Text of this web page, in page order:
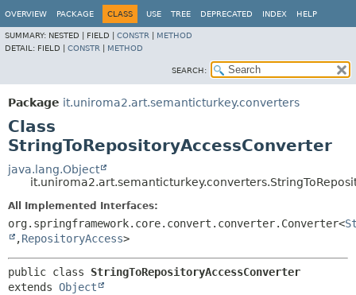
OVERVIEW PACKAGE CLASS USE TREE DEPRECATED INDEX HELP
SUMMARY: NESTED | FIELD | CONSTR
METHOD
DETAIL: FIELD | CONSTR METHOD
SEARCH:
Package it.uniroma2.art.semanticturkey.converters
Class
StringToRepositoryAccessConverter
java.lang.Object
All Implemented Interfaces:
org.springframework.core.convert.converter.Converter<
,RepositoryAccess>
public class StringToRepositoryAccessConverter
extends Object